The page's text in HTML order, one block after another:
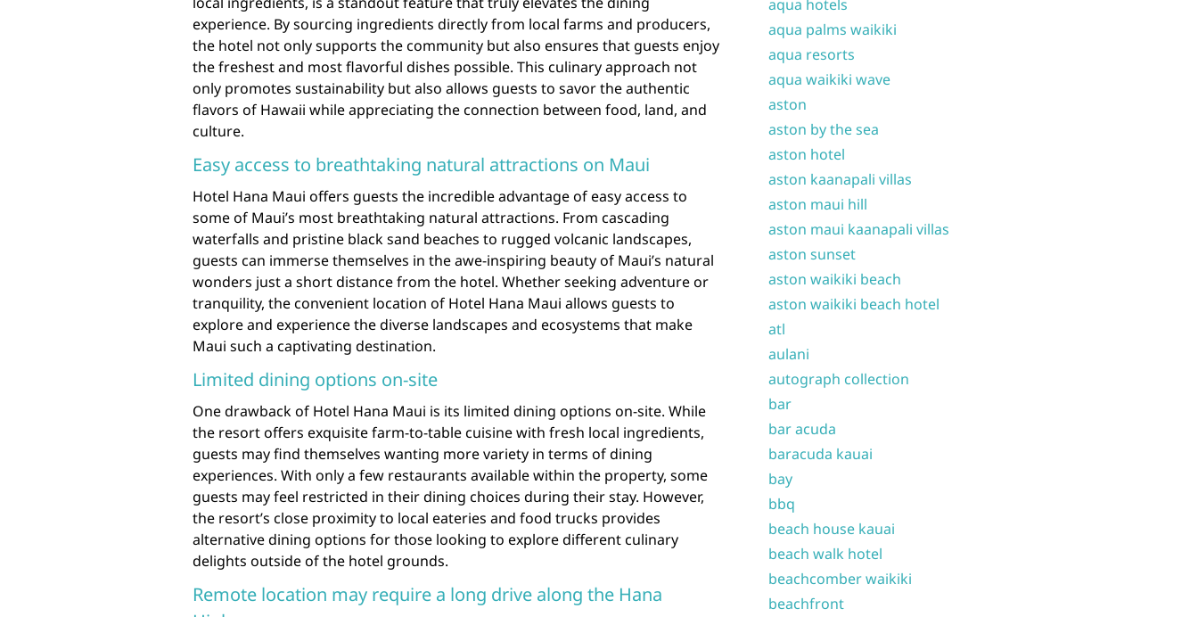
experience. By sourcing ingredients directly from local farms and producers,
the hotel not only supports the community but also ensures that guests enjoy
the freshest and most flavorful dishes possible. This culinary approach not
only promotes sustainability but also allows guests to savor the authentic
flavors of Hawaii while appreciating the connection between food, land, and
culture.
Easy access to breathtaking natural attractions on Maui
Hotel Hana Maui offers guests the incredible advantage of easy access to
some of Maui’s most breathtaking natural attractions. From cascading
waterfalls and pristine black sand beaches to rugged volcanic landscapes,
guests can immerse themselves in the awe-inspiring beauty of Maui’s natural
wonders just a short distance from the hotel. Whether seeking adventure or
tranquility, the convenient location of Hotel Hana Maui allows guests to
explore and experience the diverse landscapes and ecosystems that make
Maui such a captivating destination.
Limited dining options on-site
One drawback of Hotel Hana Maui is its limited dining options on-site. While
the resort offers exquisite farm-to-table cuisine with fresh local ingredients,
guests may find themselves wanting more variety in terms of dining
experiences. With only a few restaurants available within the property, some
guests may feel restricted in their dining choices during their stay. However,
the resort’s close proximity to local eateries and food trucks provides
alternative dining options for those looking to explore different culinary
delights outside of the hotel grounds.
Remote location may require a long drive along the Hana
aqua hotels
aqua palms waikiki
aqua resorts
aqua waikiki wave
aston
aston by the sea
aston hotel
aston kaanapali villas
aston maui hill
aston maui kaanapali villas
aston sunset
aston waikiki beach
aston waikiki beach hotel
atl
aulani
autograph collection
bar
bar acuda
baracuda kauai
bay
bbq
beach house kauai
beach walk hotel
beachcomber waikiki
beachfront